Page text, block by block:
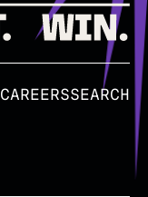
CAREERSSEARCH